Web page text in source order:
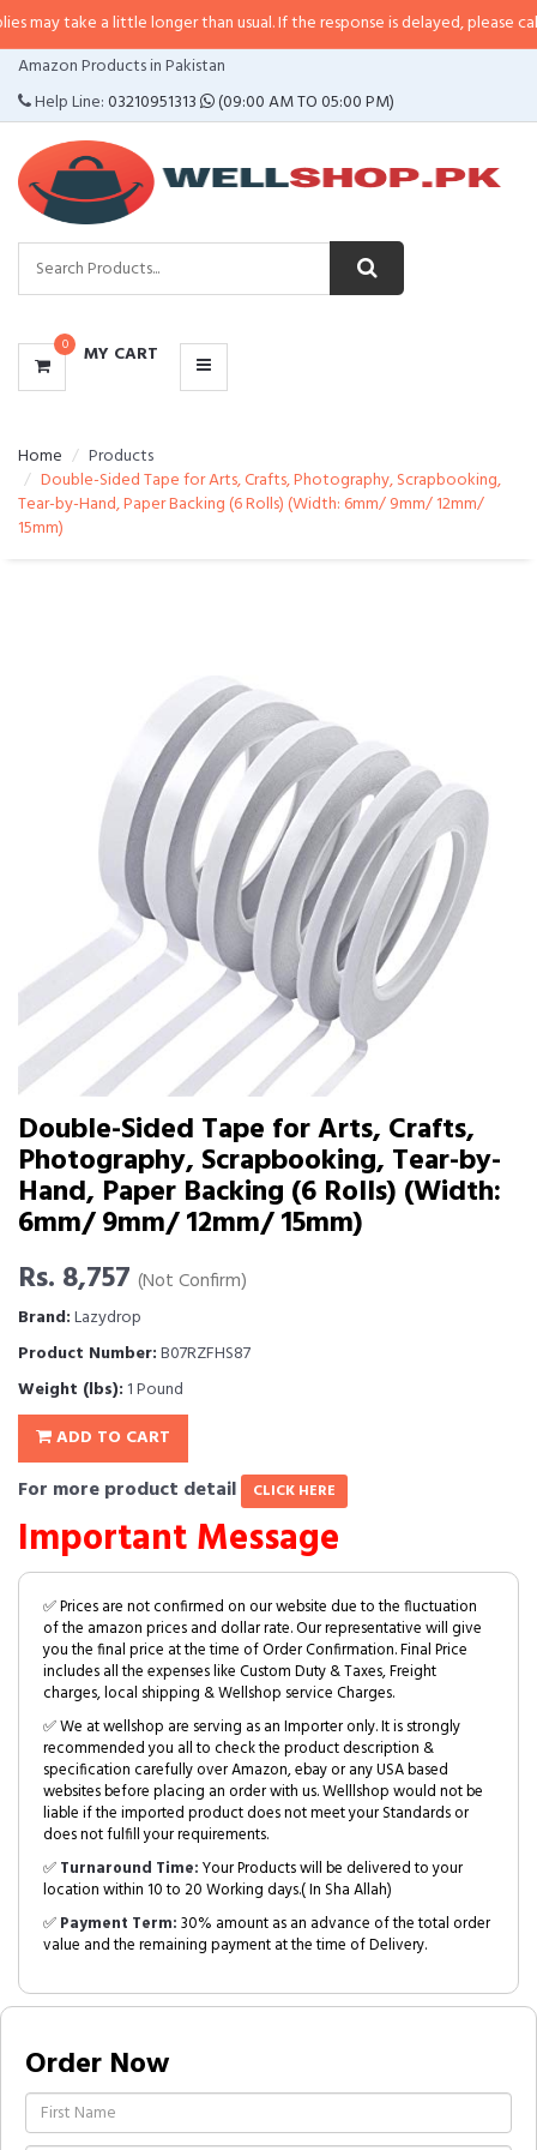
a little longer than usual. If the response is delayed, please call/sms us
Amazon Products in Pakistan
Help Line:03210951313 (09:00 AM TO 05:00 PM)
0 MY CART
CATEGORIES
MENU
Home
Products
Double-Sided Tape for Arts, Crafts, Photography, Scrapbooking,
Tear-by-Hand, Paper Backing (6 Rolls) (Width: 6mm/ 9mm/ 12mm/
15mm)
Double-Sided Tape for Arts, Crafts,
Photography, Scrapbooking, Tear-by-
Hand, Paper Backing (6 Rolls) (Width:
6mm/ 9mm/ 12mm/ 15mm)
Rs. 8,757 (Not Confirm)
Brand:Lazydrop
Product Number:B07RZFHS87
Weight (lbs): 1 Pound
ADD TO CART
For more product detail CLICK HERE
Important Message
✅ Prices are not confirmed on our website due to the fluctuation
of the amazon prices and dollar rate. Our representative will give
you the final price at the time of Order Confirmation. Final Price
includes all the expenses like Custom Duty & Taxes, Freight
charges, local shipping & Wellshop service Charges.
✅ We at wellshop are serving as an Importer only. It is strongly
recommended you all to check the product description &
specification carefully over Amazon, ebay or any USA based
websites before placing an order with us. Welllshop would not be
liable if the imported product does not meet your Standards or
does not fulfill your requirements.
✅Turnaround Time:Your Products will be delivered to your
location within 10 to 20 Working days.( In Sha Allah)
✅Payment Term:30% amount as an advance of the total order
value and the remaining payment at the time of Delivery.
Order Now